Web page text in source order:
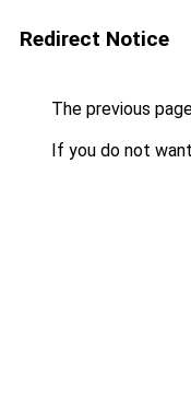
Redirect Notice
The previous
If you do not